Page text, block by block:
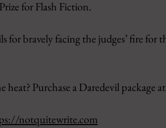
for Flash Fiction.
for bravely facing the judges’ fire for
Purchase a Daredevil package at
notquitewrite.com